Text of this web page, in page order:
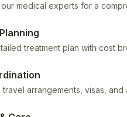
medical experts for a
treatment plan with cost
travel arrangements, visas,